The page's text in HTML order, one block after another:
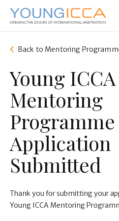
Skip
main
Back to Mentoring
Young ICCA
Mentoring
Programme
Application
Submitted
Thank you for submitting your
Young ICCA Mentoring